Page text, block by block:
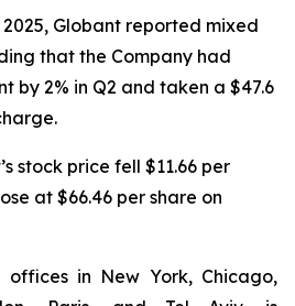
2025, Globant reported mixed
that the Company had
by 2% in Q2 and taken a $47.6
stock price fell $11.66 per
at $66.46 per share on
offices in New York, Chicago,